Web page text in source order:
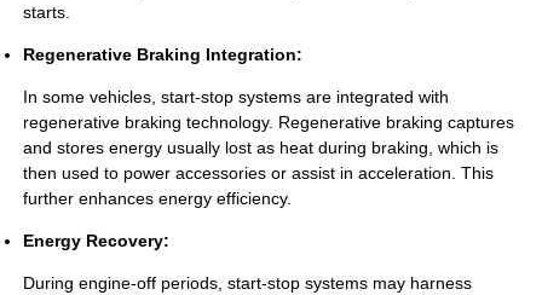
starts.
Regenerative Braking Integration:
In some vehicles, start-stop systems are integrated with
regenerative braking technology. Regenerative braking captures
and stores energy usually lost as heat during braking, which is
then used to power accessories or assist in acceleration. This
further enhances energy efficiency.
Energy Recovery:
During engine-off periods, start-stop systems may harness